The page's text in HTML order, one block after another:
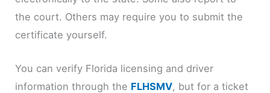
the court. Others may require you to submit the
certificate yourself.
You can verify Florida licensing and driver
information through the FLHSMV, but for a ticket